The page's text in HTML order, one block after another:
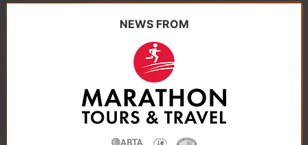
NEWS FROM